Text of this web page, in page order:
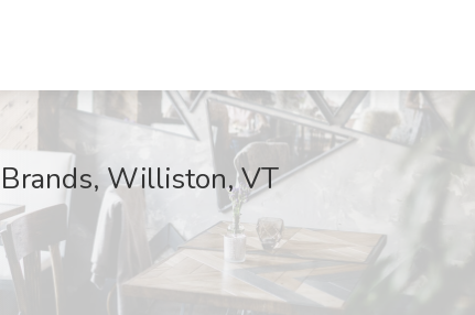
Williston, VT